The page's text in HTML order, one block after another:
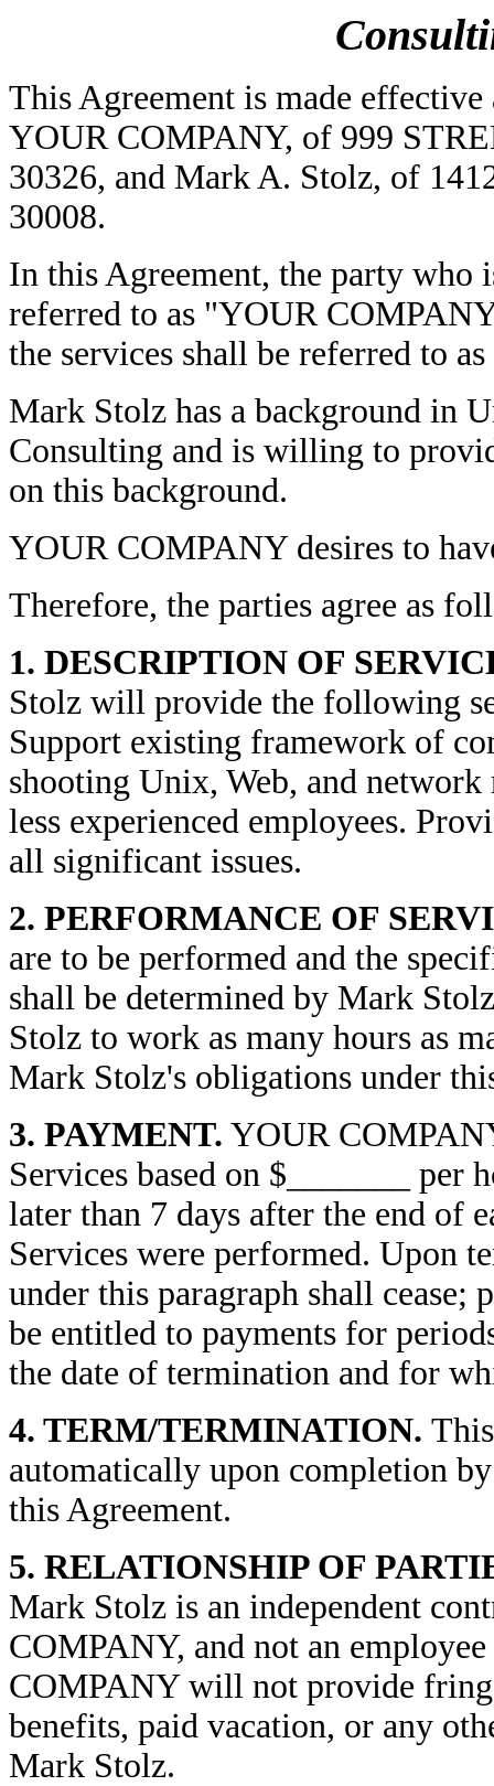
This Agreement is made
YOUR COMPANY, of 999
30326, and Mark A. Stolz, of
30008.
In this Agreement, the party who
referred to as "YOUR
the services shall be referred to
Mark Stolz has a background in
Consulting and is willing to
on this background.
YOUR COMPANY desires to
Therefore, the parties agree as
1. DESCRIPTION OF
Stolz will provide the following
Support existing framework of
shooting Unix, Web, and
less experienced employees.
all significant issues.
2. PERFORMANCE OF
are to be performed and the
shall be determined by Mark
Stolz to work as many hours as
Mark Stolz's obligations under
3. PAYMENT. YOUR
Services based on $_______ per
later than 7 days after the end of
Services were performed. Upon
under this paragraph shall
be entitled to payments for
the date of termination and for
4. TERM/TERMINATION.
automatically upon completion
this Agreement.
5. RELATIONSHIP OF
Mark Stolz is an independent
COMPANY, and not an
COMPANY will not provide
benefits, paid vacation, or any
Mark Stolz.